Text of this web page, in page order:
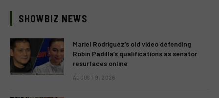
SHOWBIZ NEWS
Mariel Rodriguez’s old video defending
Robin Padilla’s qualifications as senator
resurfaces online
AUGUST 9, 2026